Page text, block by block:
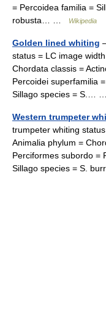
= Percoidea familia =
robusta… …
Wikipedia
Golden lined whiting
status = LC image
Chordata classis =
Percoidei superfamilia
Sillago species = S.…
Western trumpeter
trumpeter whiting
Animalia phylum =
Perciformes subordo =
Sillago species = S.